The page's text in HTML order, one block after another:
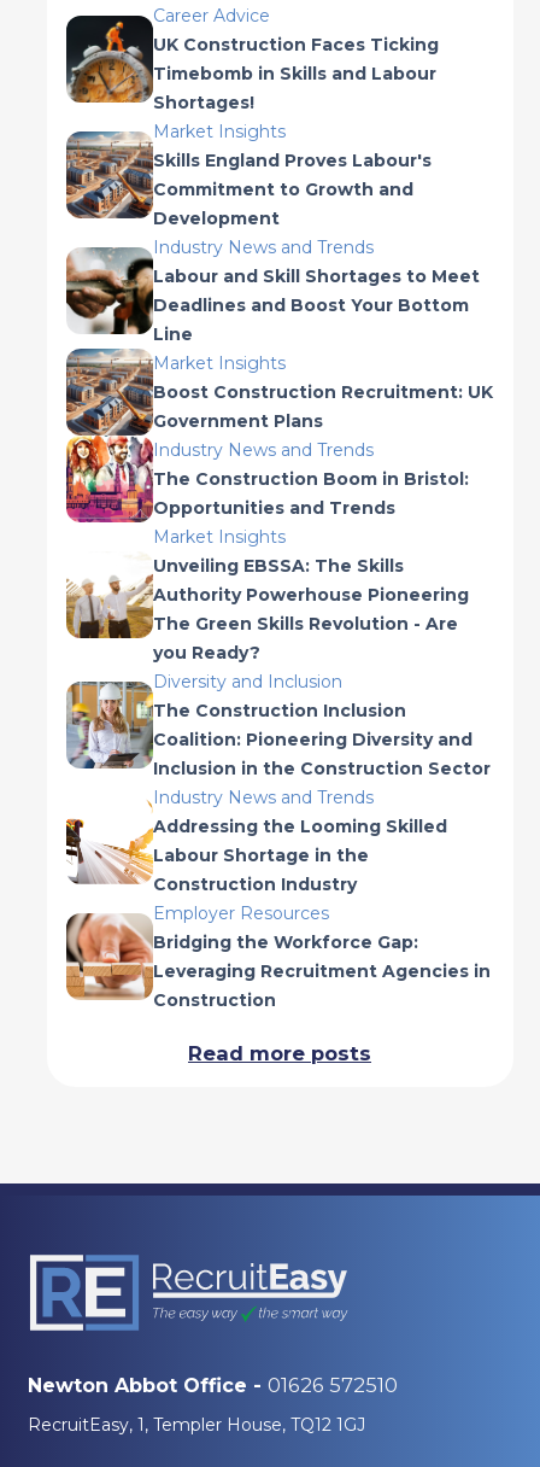
Career Advice
UK Construction Faces Ticking
Timebomb in Skills and Labour
Shortages!
Market Insights
Skills England Proves Labour's
Commitment to Growth and
Development
Industry News and Trends
Labour and Skill Shortages to Meet
Deadlines and Boost Your Bottom
Line
Market Insights
Boost Construction Recruitment: UK
Government Plans
Industry News and Trends
The Construction Boom in Bristol:
Opportunities and Trends
Market Insights
Unveiling EBSSA: The Skills
Authority Powerhouse Pioneering
The Green Skills Revolution - Are
you Ready?
Diversity and Inclusion
The Construction Inclusion
Coalition: Pioneering Diversity and
Inclusion in the Construction Sector
Industry News and Trends
Addressing the Looming Skilled
Labour Shortage in the
Construction Industry
Employer Resources
Bridging the Workforce Gap:
Leveraging Recruitment Agencies in
Construction
Read more posts
Newton Abbot Office - 01626 572510
RecruitEasy, 1, Templer House, TQ12 1GJ